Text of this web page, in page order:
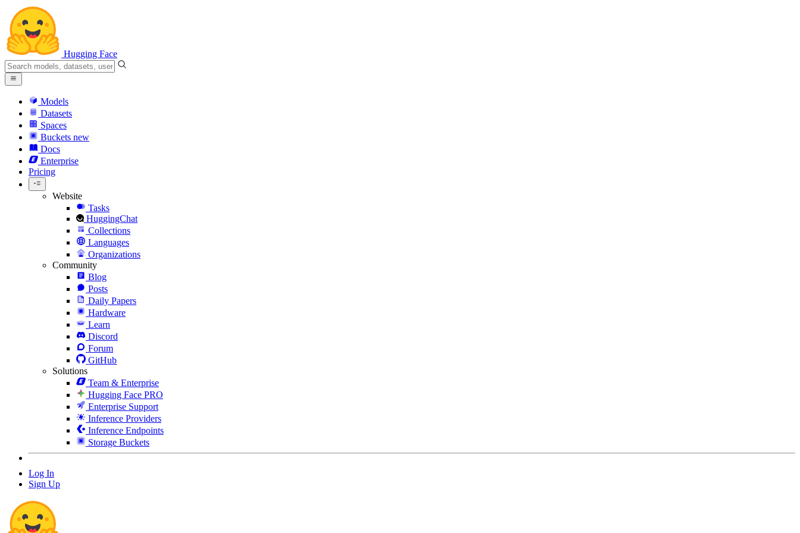
Hugging Face
Models
Datasets
Spaces
Buckets new
Docs
Enterprise
Pricing
Website
Tasks
HuggingChat
Collections
Languages
Organizations
Community
Blog
Posts
Daily Papers
Hardware
Learn
Discord
Forum
GitHub
Solutions
Team & Enterprise
Hugging Face PRO
Enterprise Support
Inference Providers
Inference Endpoints
Storage Buckets
Log In
Sign Up